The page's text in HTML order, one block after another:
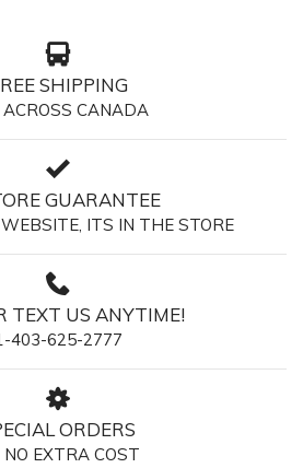
SHIPPING
CANADA
GUARANTEE
ITS IN THE STORE
TEXT US ANYTIME!
403-625-2777
ORDERS
EXTRA COST